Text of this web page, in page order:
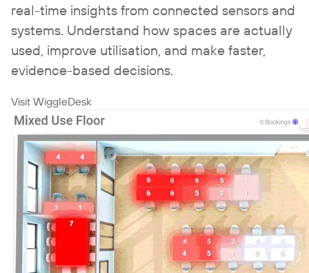
real-time insights from connected sensors and
systems. Understand how spaces are actually
used, improve utilisation, and make faster,
evidence-based decisions.
Visit WiggleDesk